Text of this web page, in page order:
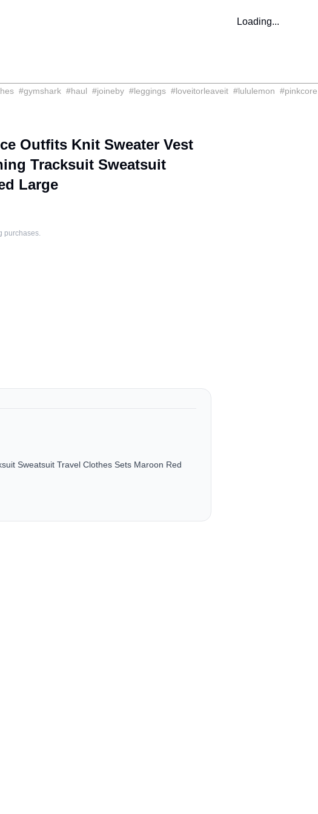
Loading...
#gymshark #haul #joineby #leggings #loveitorleaveit #lululemon #pinkcore
Outfits Knit Sweater Vest
Tracksuit Sweatsuit
Large
purchases.
Sweatsuit Travel Clothes Sets Maroon Red